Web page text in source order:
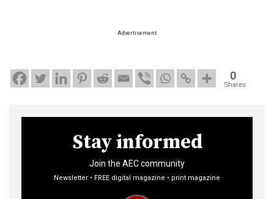
Advertisement
0
Shares
Stay informed
Join the AEC community
Newsletter • FREE digital magazine • print magazine